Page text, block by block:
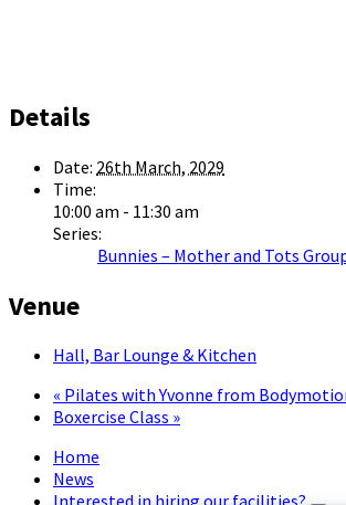
Details
Date: 26th March, 2029
Time:
10:00 am - 11:30 am
Series:
Bunnies – Mother and Tots
Venue
Hall, Bar Lounge & Kitchen
« Pilates with Yvonne from
Boxercise Class »
Home
News